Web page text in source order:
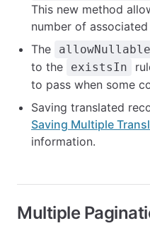
This new method
number of
The
to the
existsIn
to pass when some
Saving translated
Saving Multiple
information.
Multiple